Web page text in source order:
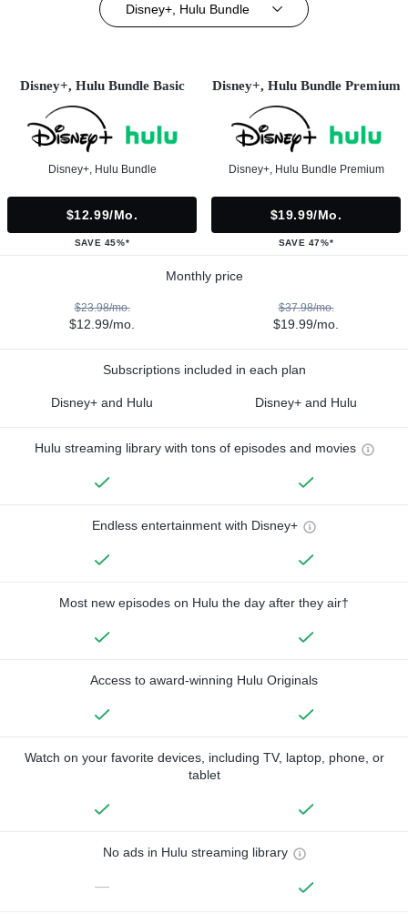
Disney+, Hulu Bundle
Disney+, Hulu Bundle Basic
Disney+, Hulu Bundle
$12.99/mo.
SAVE 45%*
Disney+, Hulu Bundle Premium
Disney+, Hulu Bundle Premium
$19.99/mo.
SAVE 47%*
Monthly price
$23.98/mo.
$12.99/mo.
$37.98/mo.
$19.99/mo.
Subscriptions included in each plan
Disney+ and Hulu Disney+ and Hulu
Hulu streaming library with tons of episodes and movies
Endless entertainment with Disney+
Most new episodes on Hulu the day after they air†
Access to award-winning Hulu Originals
Watch on your favorite devices, including TV, laptop, phone, or
tablet
No ads in Hulu streaming library
—